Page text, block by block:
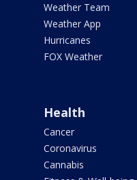
Weather Team
Weather App
Hurricanes
FOX Weather
Health
Cancer
Coronavirus
Cannabis